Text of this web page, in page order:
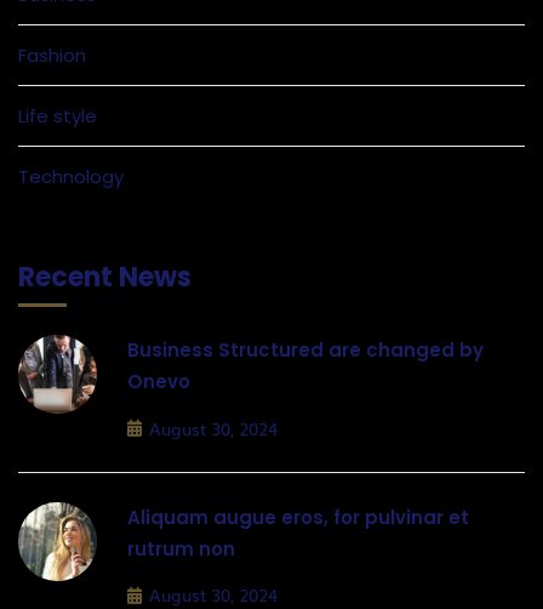
Fashion
Life style
Technology
Recent News
Business Structured are changed by
Onevo
August 30, 2024
Aliquam augue eros, for pulvinar et
rutrum non
August 30, 2024